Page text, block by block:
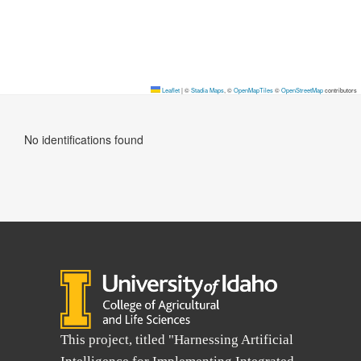
Leaflet|©Stadia Maps , ©OpenMapTiles©OpenStreetMapcontributors
No identifications found
This project, titled "Harnessing Artificial